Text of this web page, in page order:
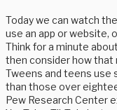
Today we can watch
use an app or website,
Think for a minute
then consider how
Tweens and teens use
than those over
Pew Research Center